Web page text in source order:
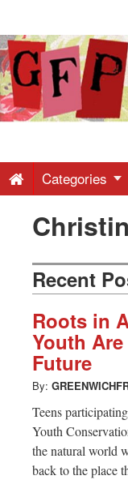
Free
-
Latest
News
from
CT
Categories
Recent
Roots in
Youth
Future
By:
Teens
Youth
the natural world
back to the place